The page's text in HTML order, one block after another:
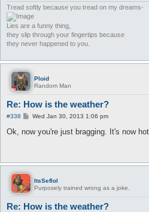
Tread softly because you tread on my dreams-
Lies are a funny thing,
they slip through your fingertips because
they never happened to you.
Ploid
Random Man
Re: How is the weather?
#338
P
s
Wed Jan 30, 2013 1:06 pm
Ok, now you're just bragging. It's now
ItsSeflol
Purposely trained wrong as a joke.
Re: How is the weather?